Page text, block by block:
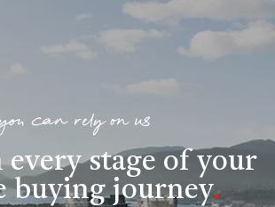
you can rely on us
stage of your
buying journey.